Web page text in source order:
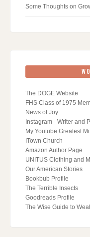
Some Thoughts on
The DOGE Website
FHS Class of 1975
News of Joy
Instagram - Writer and
My Youtube Greatest
ITown Church
Amazon Author Page
UNITUS Clothing and
Our American Stories
Bookbub Profile
The Terrible Insects
Goodreads Profile
The Wise Guide to